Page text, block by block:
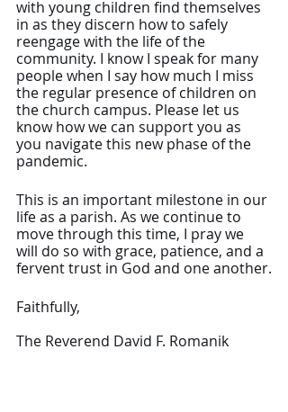
with young children find themselves
in as they discern how to safely
reengage with the life of the
community. I know I speak for many
people when I say how much I miss
the regular presence of children on
the church campus. Please let us
know how we can support you as
you navigate this new phase of the
pandemic.
This is an important milestone in our
life as a parish. As we continue to
move through this time, I pray we
will do so with grace, patience, and a
fervent trust in God and one another.
Faithfully,
The Reverend David F. Romanik